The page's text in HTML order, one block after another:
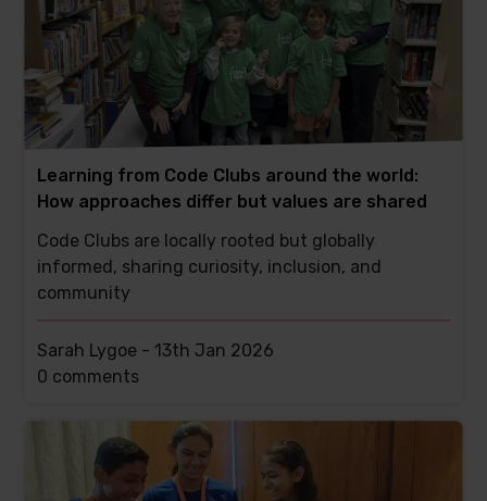
Learning from Code Clubs around the world:
How approaches differ but values are shared
Code Clubs are locally rooted but globally
informed, sharing curiosity, inclusion, and
community
Sarah Lygoe -13th Jan 2026
This
0 comments